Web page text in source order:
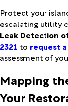
Protect your
escalating utility
Leak Detection
2321 to request
assessment of
Mapping
Your